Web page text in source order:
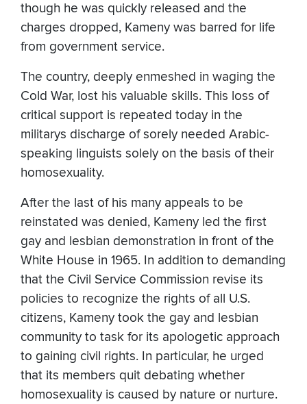
though he was quickly released and the
charges dropped, Kameny was barred for life
from government service.
The country, deeply enmeshed in waging the
Cold War, lost his valuable skills. This loss of
critical support is repeated today in the
militarys discharge of sorely needed Arabic-
speaking linguists solely on the basis of their
homosexuality.
After the last of his many appeals to be
reinstated was denied, Kameny led the first
gay and lesbian demonstration in front of the
White House in 1965. In addition to demanding
that the Civil Service Commission revise its
policies to recognize the rights of all U.S.
citizens, Kameny took the gay and lesbian
community to task for its apologetic approach
to gaining civil rights. In particular, he urged
that its members quit debating whether
homosexuality is caused by nature or nurture.